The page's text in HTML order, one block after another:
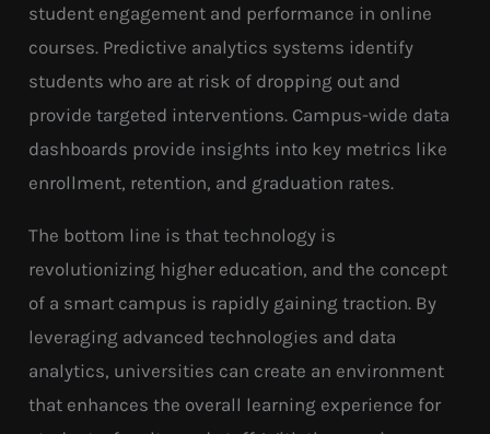
student engagement and performance in online
courses. Predictive analytics systems identify
students who are at risk of dropping out and
provide targeted interventions. Campus-wide data
dashboards provide insights into key metrics like
enrollment, retention, and graduation rates.
The bottom line is that technology is
revolutionizing higher education, and the concept
of a smart campus is rapidly gaining traction. By
leveraging advanced technologies and data
analytics, universities can create an environment
that enhances the overall learning experience for